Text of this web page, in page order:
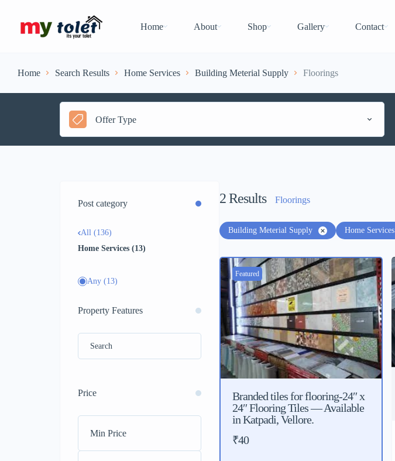
Home About Shop Gallery Contact
Home Search Results Home Services Building Meterial Supply Floorings
Offer Type
Post category
All (136)
Home Services (13)
Any (13)
Property Features
Price
2Results Floorings
Building Meterial Supply Home Services
Featured
Branded tiles for flooring-24″ x
24″ Flooring Tiles — Available
in Katpadi, Vellore.
₹40